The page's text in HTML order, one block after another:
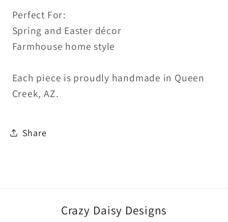
Perfect For:
Spring and Easter décor
Farmhouse home style
Each piece is proudly handmade in Queen
Creek, AZ.
Share
Crazy Daisy Designs